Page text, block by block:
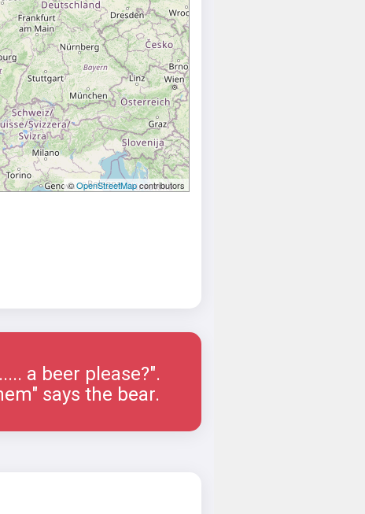
©OpenStreetMapcontributors
a beer please?".
says the bear.